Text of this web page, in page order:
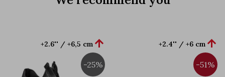
+2.6'' / +6,5 cm 
-25%
+2.4'' / +6 cm 
-51%